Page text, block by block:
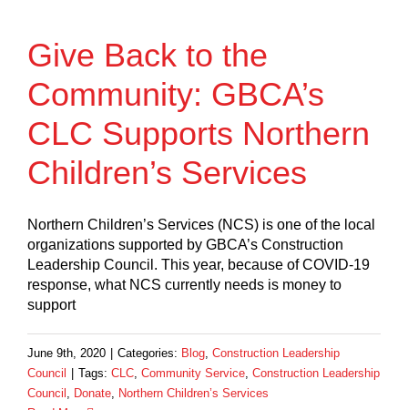
Give Back to the
Community: GBCA’s
CLC Supports Northern
Children’s Services
Northern Children’s Services (NCS) is one of the local
organizations supported by GBCA’s Construction
Leadership Council. This year, because of COVID-19
response, what NCS currently needs is money to
support
June 9th, 2020 Categories: Blog, Construction Leadership
Council
Tags: CLC, Community Service, Construction Leadership
Council , Donate, Northern Children’s Services